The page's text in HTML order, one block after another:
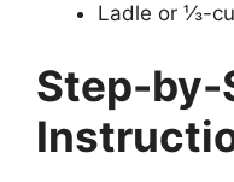
Ladle or ⅓-
Step-by-